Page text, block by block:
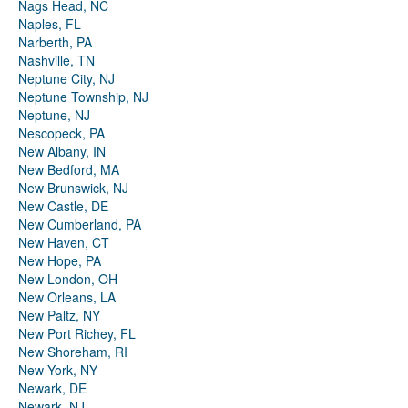
Nags Head, NC
Naples, FL
Narberth, PA
Nashville, TN
Neptune City, NJ
Neptune Township, NJ
Neptune, NJ
Nescopeck, PA
New Albany, IN
New Bedford, MA
New Brunswick, NJ
New Castle, DE
New Cumberland, PA
New Haven, CT
New Hope, PA
New London, OH
New Orleans, LA
New Paltz, NY
New Port Richey, FL
New Shoreham, RI
New York, NY
Newark, DE